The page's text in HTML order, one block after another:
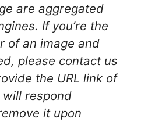
are aggregated
If you’re the
of an image and
please contact us
the URL link of
will respond
it upon